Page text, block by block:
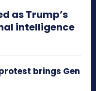
as Trump’s
intelligence
brings Gen